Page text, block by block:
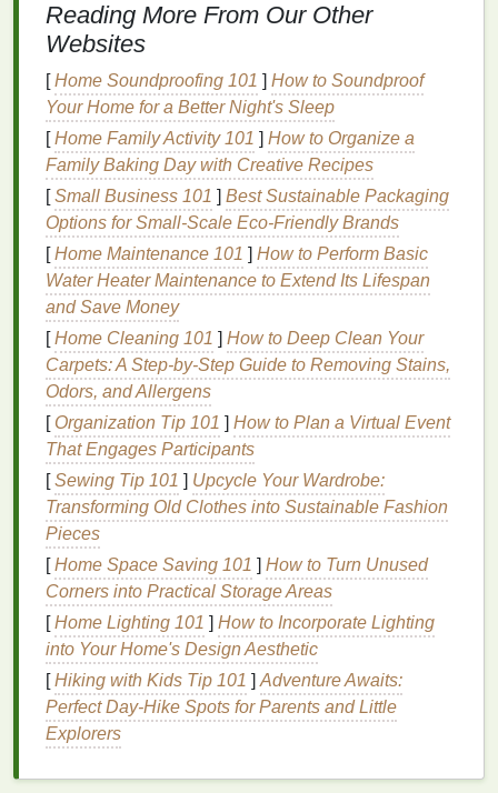
stressand environmentaldamage.
Benefits of Using Hair Serum
for
Hair Loss
Using ahair serumcan offer severalbenefitsfor
reducinghair loss:
StimulatesHair Growth: By improvingblood
circulation to the scalp,serumscan activate
dormanthair follicles and encourage newhair
growth.
Strengthens
and otherproteins inserumshelps to reinforce
thehairshaft, reducing breakage and making
hairless prone to
Nourishes the Scalp: Regular use ofhair
serumcan provide the necessary
the scalp, promoting a healthy environment for
hair growth.
Reduces
serums
contain ingredients
that soothe the
scalp and reducedandruff, which can contribute
tohair loss.
ImprovesHair Textureand Shine: By
penetrating thehairshaft,serums
damageand leavehairsmooth, shiny, and
more manageable.
Reading More From Our Other
Websites
[Home Soundproofing 101 ] How to Soundproof
Your Home for a Better Night's Sleep
[Home Family Activity 101 ] How to Organize a
Family Baking Day with Creative Recipes
[Small Business 101 ] Best Sustainable Packaging
Options for Small‑Scale Eco‑Friendly Brands
[Home Maintenance 101 ] How to Perform Basic
Water Heater Maintenance to Extend Its Lifespan
and Save Money
[Home Cleaning 101 ] How to Deep Clean Your
Carpets: A Step-by-Step Guide to Removing Stains,
Odors, and Allergens
[ Organization Tip 101 ] How to Plan a Virtual Event
That Engages Participants
[Sewing Tip 101 ] Upcycle Your Wardrobe:
Transforming Old Clothes into Sustainable Fashion
Pieces
[Home Space Saving 101 ] How to Turn Unused
Corners into Practical Storage Areas
[Home Lighting 101 ] How to Incorporate Lighting
into Your Home's Design Aesthetic
[Hiking with Kids Tip 101 ] Adventure Awaits:
Perfect Day-Hike Spots for Parents and Little
Explorers